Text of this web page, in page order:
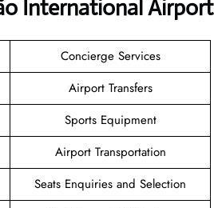
International Airport
Concierge Services
Airport Transfers
Sports Equipment
Airport Transportation
Seats Enquiries and Selection